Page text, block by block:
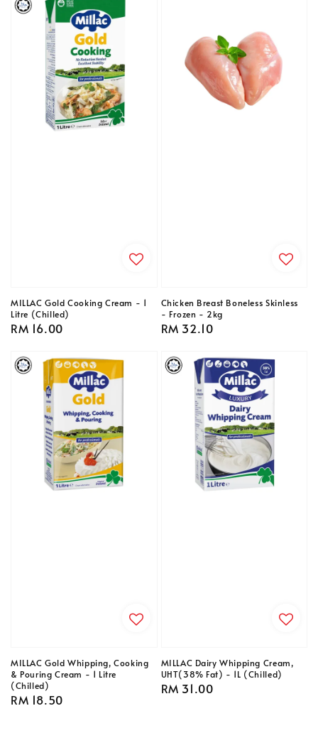
MILLAC Gold Cooking Cream - 1
Litre (Chilled)
Regular
RM 16.00
Chicken Breast Boneless Skinless
- Frozen - 2kg
Regular
RM 32.10
MILLAC Gold Whipping, Cooking
& Pouring Cream - 1 Litre
(Chilled)
Regular
RM 18.50
MILLAC Dairy Whipping Cream,
UHT(38% Fat) - 1L (Chilled)
Regular
RM 31.00